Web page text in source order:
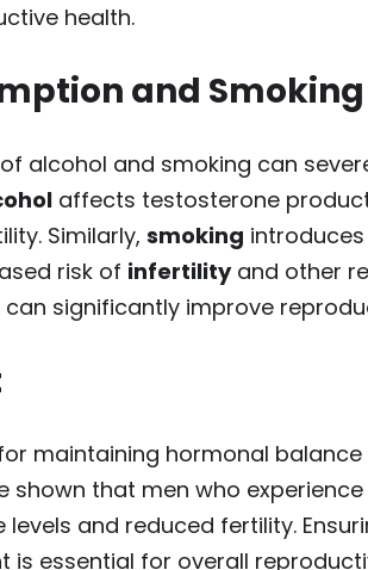
health.
and Smoking
alcohol and smoking can
affects testosterone
Similarly, smoking
risk of infertilityand other
significantly improve
maintaining hormonal
shown that men who
and reduced fertility.
is essential for overall